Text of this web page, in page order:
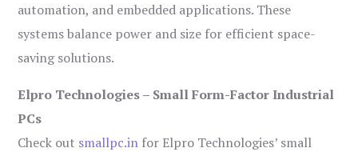
automation, and embedded applications. These
systems balance power and size for efficient space-
saving solutions.
Elpro Technologies – Small Form-Factor Industrial
PCs
Check out smallpc.in for Elpro Technologies’ small